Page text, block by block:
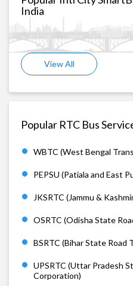
India
View All
Popular RTC Bus
WBTC (West Bengal
PEPSU (Patiala and East
JKSRTC (Jammu &
OSRTC (Odisha State
BSRTC (Bihar State Road
UPSRTC (Uttar Pradesh
Corporation)